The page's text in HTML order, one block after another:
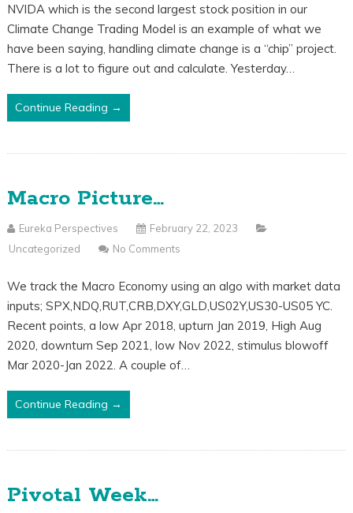
NVIDA which is the second largest stock position in our
Climate Change Trading Model is an example of what we
have been saying, handling climate change is a “chip” project.
There is a lot to figure out and calculate. Yesterday…
Continue Reading →
Macro Picture…
Eureka Perspectives
February 22, 2023
Uncategorized
No Comments
We track the Macro Economy using an algo with market data
inputs; SPX,NDQ,RUT,CRB,DXY,GLD,US02Y,US30-US05 YC.
Recent points, a low Apr 2018, upturn Jan 2019, High Aug
2020, downturn Sep 2021, low Nov 2022, stimulus blowoff
Mar 2020-Jan 2022. A couple of…
Continue Reading →
Pivotal Week…